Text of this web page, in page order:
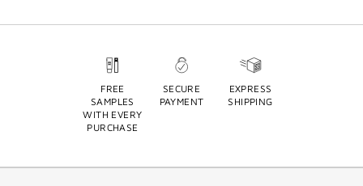
FREE
SAMPLES
WITH EVERY
PURCHASE
SECURE
PAYMENT
EXPRESS
SHIPPING